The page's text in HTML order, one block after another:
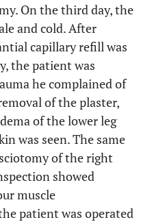
On the third day, the
and cold. After
capillary refill was
the patient was
he complained of
of the plaster,
of the lower leg
was seen. The same
of the right
showed
muscle
patient was operated